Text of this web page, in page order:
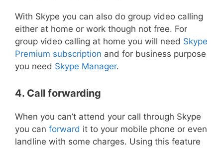
With Skype you can also do group video calling
either at home or work though not free. For
group video calling at home you will need Skype
Premium subscription and for business purpose
you need Skype Manager.
4. Call forwarding
When you can’t attend your call through Skype
you can forward it to your mobile phone or even
landline with some charges. Using this feature